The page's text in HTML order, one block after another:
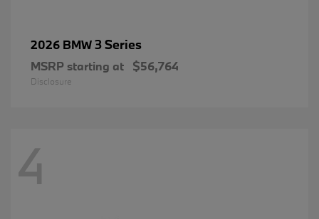
2026 BMW3 Series
MSRP starting at $56,764
Disclosure
4